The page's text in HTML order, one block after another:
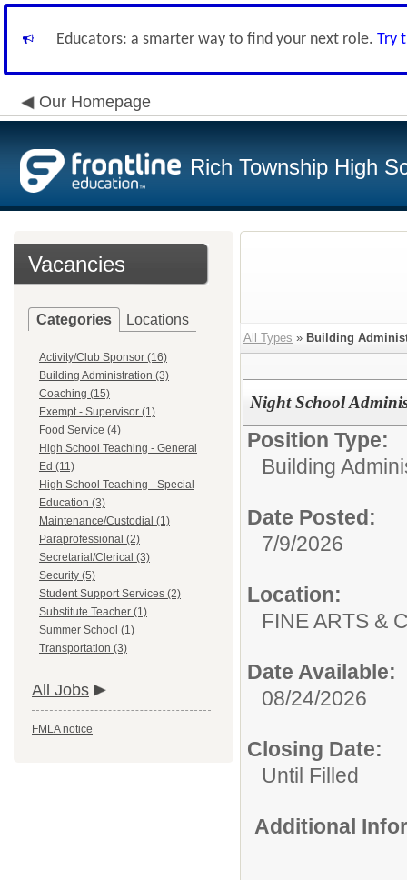
Educators: a smarter way to find your next role. Try
Our Homepage
Rich Township High
Vacancies
Categories Locations
Activity/Club Sponsor (16)
Building Administration (3)
Coaching (15)
Exempt - Supervisor (1)
Food Service (4)
High School Teaching - General
Ed (11)
High School Teaching - Special
Education (3)
Maintenance/Custodial (1)
Paraprofessional (2)
Secretarial/Clerical (3)
Security (5)
Student Support Services (2)
Substitute Teacher (1)
Summer School (1)
Transportation (3)
All Jobs
FMLA notice
All Types » Building
Night School
Position Type:
Building
Date Posted:
7/9/2026
Location:
FINE ARTS &
Date Available:
08/24/2026
Closing Date:
Until Filled
Additional